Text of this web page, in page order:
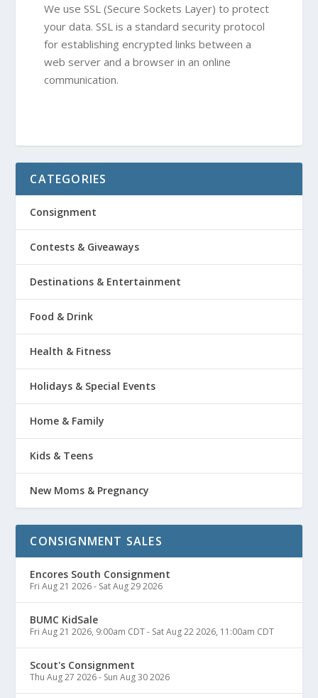
We use SSL (Secure Sockets Layer) to protect
your data. SSL is a standard security protocol
for establishing encrypted links between a
web server and a browser in an online
communication.
CATEGORIES
Consignment
Contests & Giveaways
Destinations & Entertainment
Food & Drink
Health & Fitness
Holidays & Special Events
Home & Family
Kids & Teens
New Moms & Pregnancy
CONSIGNMENT SALES
Encores South Consignment
Fri Aug 21 2026- Sat Aug 29 2026
BUMC KidSale
Fri Aug 21 2026, 9:00am CDT- Sat Aug 22 2026, 11:00am CDT
Scout's Consignment
Thu Aug 27 2026- Sun Aug 30 2026